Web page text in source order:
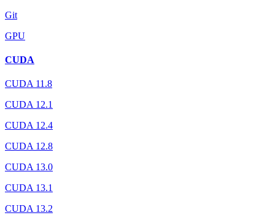
Git
GPU
CUDA
CUDA 11.8
CUDA 12.1
CUDA 12.4
CUDA 12.8
CUDA 13.0
CUDA 13.1
CUDA 13.2